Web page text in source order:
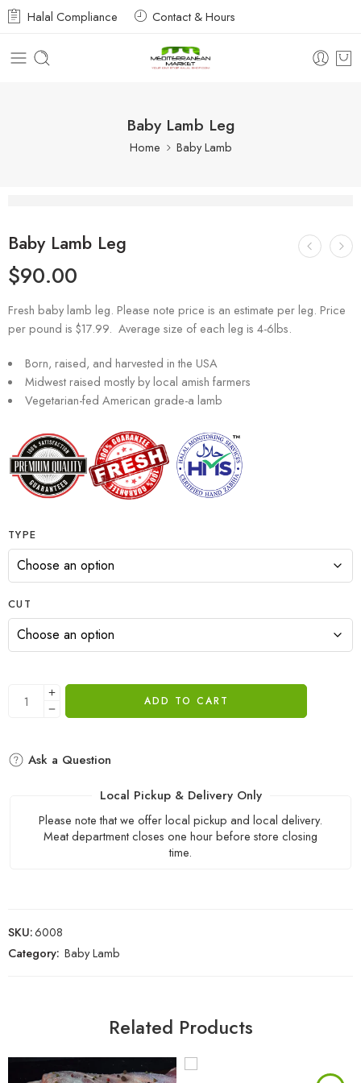
Halal Compliance Contact & Hours
Baby Lamb Leg
Home Baby Lamb
Baby Lamb Leg
$90.00
Fresh baby lamb leg. Please note price is an estimate per leg. Price
per pound is $17.99. Average size of each leg is 4-6lbs.
Born, raised, and harvested in the USA
Midwest raised mostly by local amish farmers
Vegetarian-fed American grade-a lamb
TYPE
CUT
ADD TO CART
Ask a Question
Local Pickup & Delivery Only
Please note that we offer local pickup and local delivery.
Meat department closes one hour before store closing
time.
SKU:6008
Category: Baby Lamb
Related Products